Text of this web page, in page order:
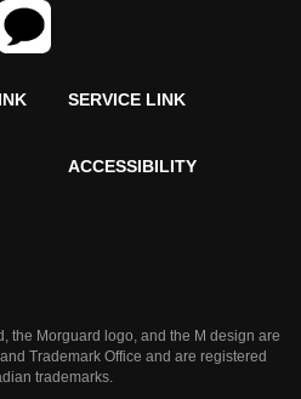
SERVICE LINK
ACCESSIBILITY
Morguard logo, and the M design are
Trademark Office and are registered
trademarks.